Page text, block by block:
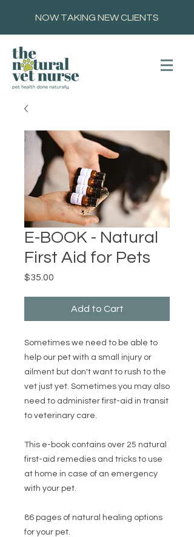
NOW TAKING NEW CLIENTS
E-BOOK - Natural
First Aid for Pets
$35.00
Add to Cart
Sometimes we need to be able to
help our pet with a small injury or
ailment but don't want to rush to the
vet just yet. Sometimes you may also
need to administer first-aid in transit
to veterinary care.
This e-book contains over 25 natural
first-aid remedies and tricks to use
at home in case of an emergency
with your pet.
86 pages of natural healing options
for your pet.